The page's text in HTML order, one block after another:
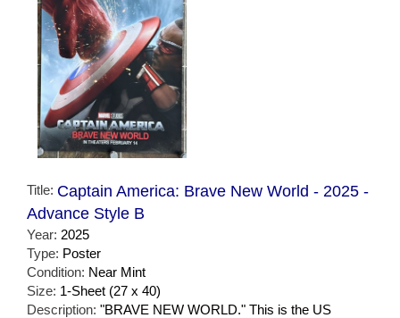
Title: Captain America: Brave New World - 2025 -
Advance Style B
Year: 2025
Type: Poster
Condition: Near Mint
Size: 1-Sheet (27 x 40)
Description: "BRAVE NEW WORLD." This is the US